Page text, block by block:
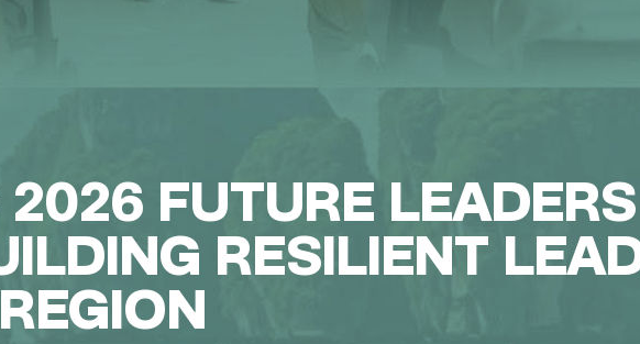
FUTURE LEADERS
RESILIENT